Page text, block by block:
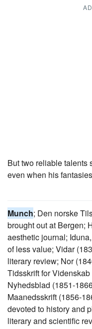
But two reliable talents
even when his
Munch; Den norske
brought out at Bergen;
aesthetic journal;
of less value; Vidar
literary review; Nor
Tidsskrift for
Nyhedsblad (1851-
Maanedsskrift (1856-
devoted to history and
literary and scientific